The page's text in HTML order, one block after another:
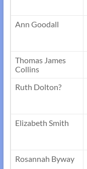
Ann Goodall
Thomas James
Collins
Ruth Dolton?
Elizabeth Smith
Rosannah Byway